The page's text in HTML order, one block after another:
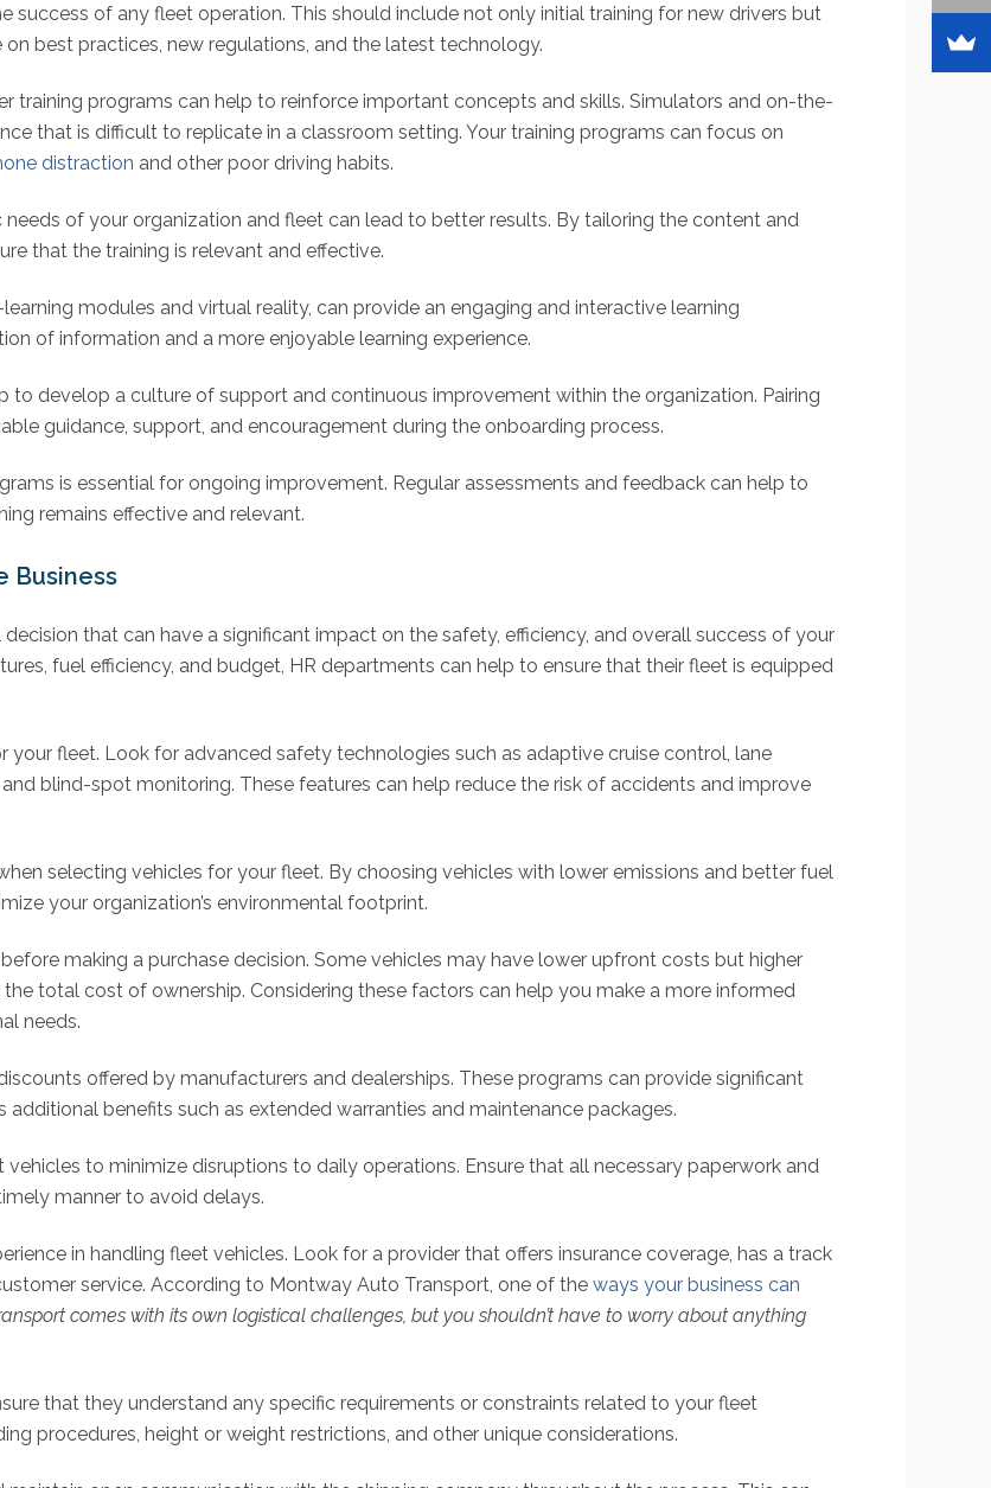
success of any fleet operation. This should include not only initial training for new drivers but
best practices, new regulations, and the latest technology.
training programs can help to reinforce important concepts and skills. Simulators and on-the-
that is difficult to replicate in a classroom setting. Your training programs can focus on
distraction and other poor driving habits.
of your organization and fleet can lead to better results. By tailoring the content and
that the training is relevant and effective.
modules and virtual reality, can provide an engaging and interactive learning
of information and a more enjoyable learning experience.
to develop a culture of support and continuous improvement within the organization. Pairing
guidance, support, and encouragement during the onboarding process.
is essential for ongoing improvement. Regular assessments and feedback can help to
remains effective and relevant.
Business
that can have a significant impact on the safety, efficiency, and overall success of your
fuel efficiency, and budget, HR departments can help to ensure that their fleet is equipped
your fleet. Look for advanced safety technologies such as adaptive cruise control, lane
blind-spot monitoring. These features can help reduce the risk of accidents and improve
selecting vehicles for your fleet. By choosing vehicles with lower emissions and better fuel
your organization’s environmental footprint.
making a purchase decision. Some vehicles may have lower upfront costs but higher
total cost of ownership. Considering these factors can help you make a more informed
needs.
offered by manufacturers and dealerships. These programs can provide significant
benefits such as extended warranties and maintenance packages.
to minimize disruptions to daily operations. Ensure that all necessary paperwork and
manner to avoid delays.
in handling fleet vehicles. Look for a provider that offers insurance coverage, has a track
service. According to Montway Auto Transport, one of the ways your business can
comes with its own logistical challenges, but you shouldn’t have to worry about anything
that they understand any specific requirements or constraints related to your fleet
procedures, height or weight restrictions, and other unique considerations.